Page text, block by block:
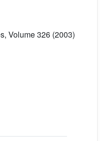
Volume 326 (2003)